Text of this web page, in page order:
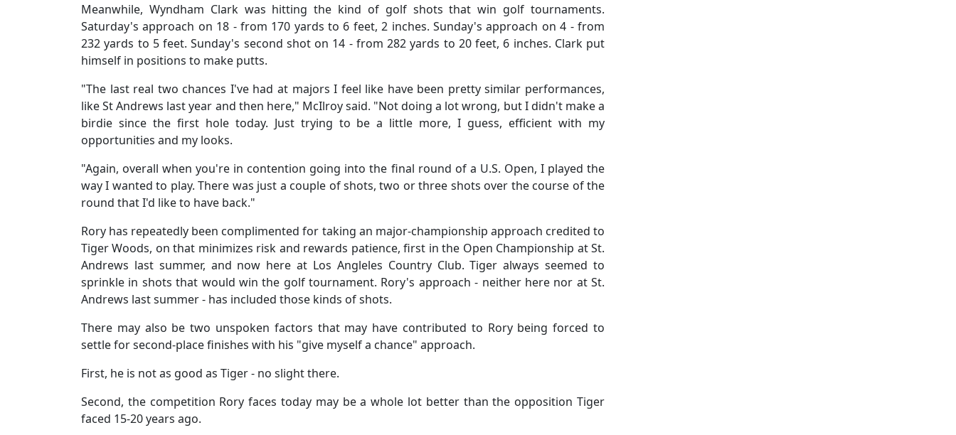
Meanwhile, Wyndham Clark was hitting the kind of golf shots that win golf tournaments.
Saturday's approach on 18 - from 170 yards to 6 feet, 2 inches. Sunday's approach on 4 - from
232 yards to 5 feet. Sunday's second shot on 14 - from 282 yards to 20 feet, 6 inches. Clark put
himself in positions to make putts.
"The last real two chances I've had at majors I feel like have been pretty similar performances,
like St Andrews last year and then here," McIlroy said. "Not doing a lot wrong, but I didn't make a
birdie since the first hole today. Just trying to be a little more, I guess, efficient with my
opportunities and my looks.
"Again, overall when you're in contention going into the final round of a U.S. Open, I played the
way I wanted to play. There was just a couple of shots, two or three shots over the course of the
round that I'd like to have back."
Rory has repeatedly been complimented for taking an major-championship approach credited to
Tiger Woods, on that minimizes risk and rewards patience, first in the Open Championship at St.
Andrews last summer, and now here at Los Angleles Country Club. Tiger always seemed to
sprinkle in shots that would win the golf tournament. Rory's approach - neither here nor at St.
Andrews last summer - has included those kinds of shots.
There may also be two unspoken factors that may have contributed to Rory being forced to
settle for second-place finishes with his "give myself a chance" approach.
First, he is not as good as Tiger - no slight there.
Second, the competition Rory faces today may be a whole lot better than the opposition Tiger
faced 15-20 years ago.